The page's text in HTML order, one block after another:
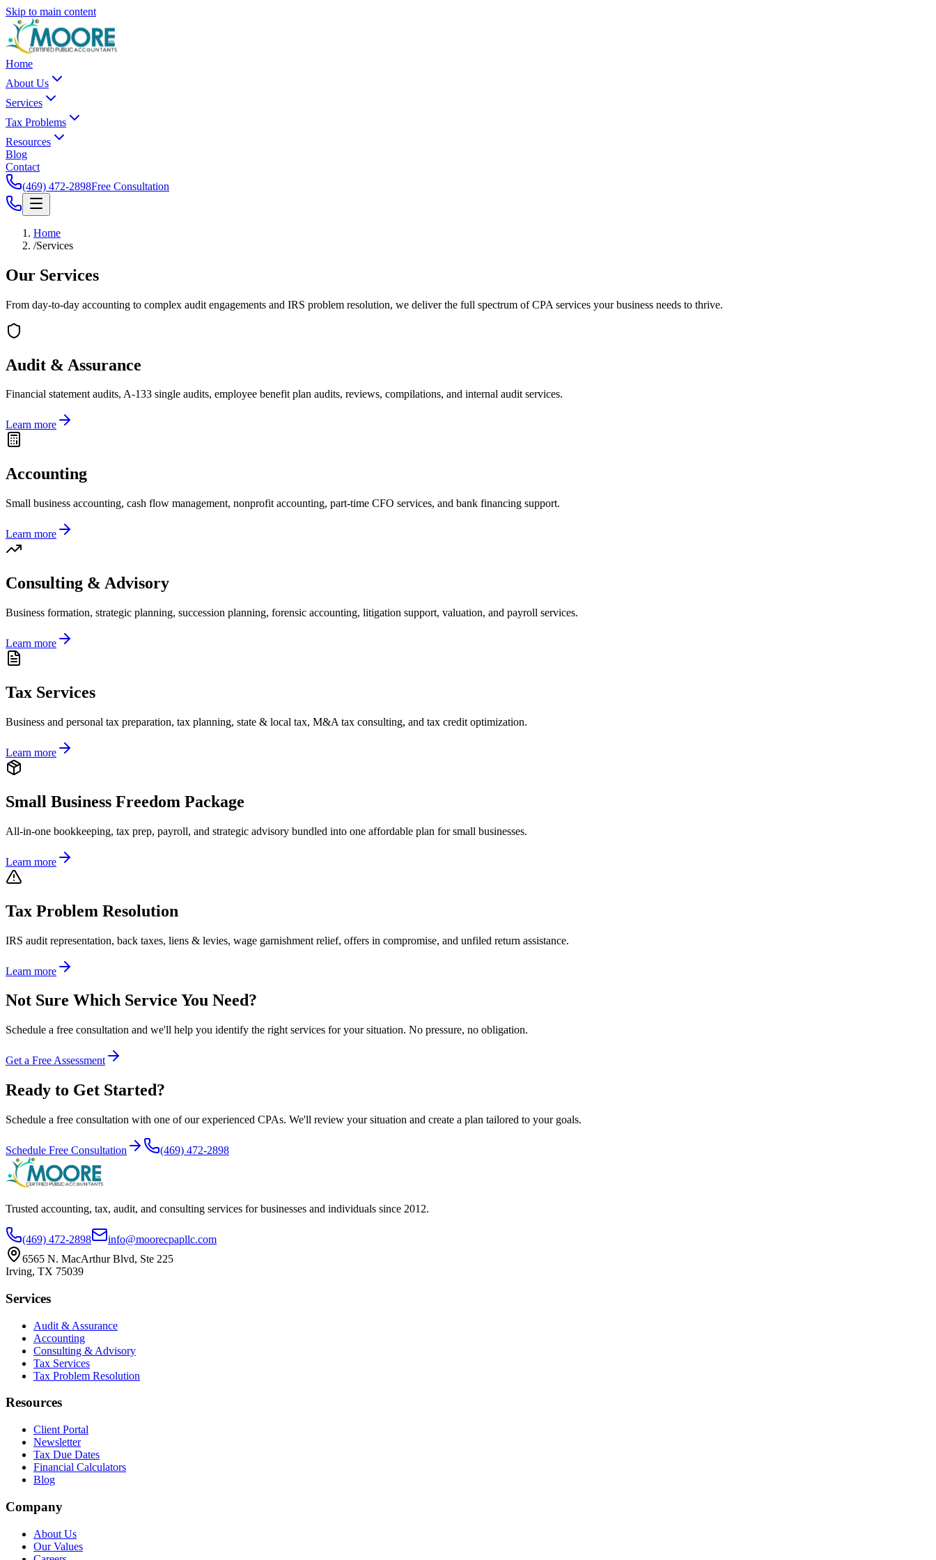
Skip to main content
Home
About Us
Services
Tax Problems
Resources
Blog
Contact
(469) 472-2898Free Consultation
Home
/Services
Our Services
From day-to-day accounting to complex audit engagements and IRS problem resolution, we deliver the full spectrum of CPA services your business needs to thrive.
Audit & Assurance
Financial statement audits, A-133 single audits, employee benefit plan audits, reviews, compilations, and internal audit services.
Learn more
Accounting
Small business accounting, cash flow management, nonprofit accounting, part-time CFO services, and bank financing support.
Learn more
Consulting & Advisory
Business formation, strategic planning, succession planning, forensic accounting, litigation support, valuation, and payroll services.
Learn more
Tax Services
Business and personal tax preparation, tax planning, state & local tax, M&A tax consulting, and tax credit optimization.
Learn more
Small Business Freedom Package
All-in-one bookkeeping, tax prep, payroll, and strategic advisory bundled into one affordable plan for small businesses.
Learn more
Tax Problem Resolution
IRS audit representation, back taxes, liens & levies, wage garnishment relief, offers in compromise, and unfiled return assistance.
Learn more
Not Sure Which Service You Need?
Schedule a free consultation and we'll help you identify the right services for your situation. No pressure, no obligation.
Get a Free Assessment
Ready to Get Started?
Schedule a free consultation with one of our experienced CPAs. We'll review your situation and create a plan tailored to your goals.
Schedule Free Consultation (469) 472-2898
Trusted accounting, tax, audit, and consulting services for businesses and individuals since 2012.
(469) 472-2898
info@moorecpapllc.com
6565 N. MacArthur Blvd, Ste 225
Irving, TX 75039
Services
Audit & Assurance
Accounting
Consulting & Advisory
Tax Services
Tax Problem Resolution
Resources
Client Portal
Newsletter
Tax Due Dates
Financial Calculators
Blog
Company
About Us
Our Values